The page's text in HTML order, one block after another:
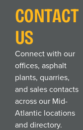
CONTACT
US
Connect with our
offices, asphalt
plants, quarries,
and sales contacts
across our Mid-
Atlantic locations
and directory.